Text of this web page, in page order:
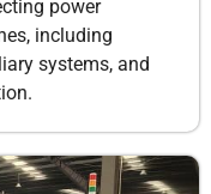
power
including
systems, and